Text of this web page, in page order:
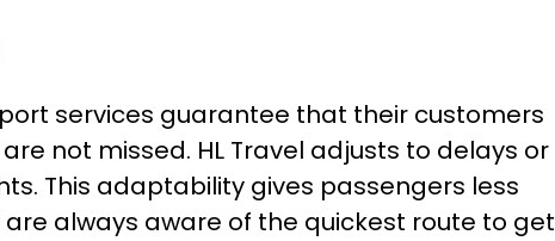
services guarantee that their customers
not missed. HL Travel adjusts to delays or
This adaptability gives passengers less
always aware of the quickest route to get